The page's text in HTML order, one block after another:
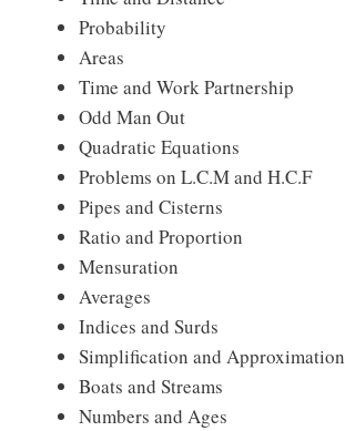
Probability
Areas
Time and Work Partnership
Odd Man Out
Quadratic Equations
Problems on L.C.M and H.C.F
Pipes and Cisterns
Ratio and Proportion
Mensuration
Averages
Indices and Surds
Simplification and Approximation
Boats and Streams
Numbers and Ages